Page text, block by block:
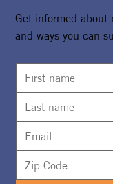
Get informed about
and ways you can